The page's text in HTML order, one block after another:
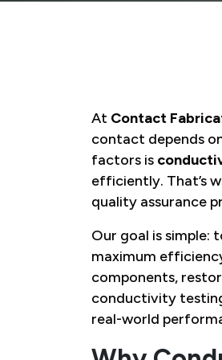
At Contact
contact depends
factors is
efficiently. That’s
quality assurance
Our goal is
maximum
components,
conductivity
real-world